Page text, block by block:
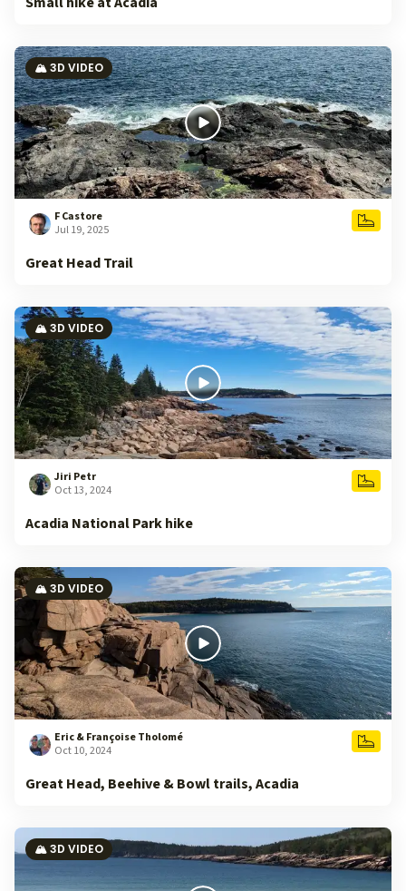
🏔️ 3D VIDEO
F Castore
Jul 19, 2025
Great Head Trail
🏔️ 3D VIDEO
Jiri Petr
Oct 13, 2024
Acadia National Park hike
🏔️ 3D VIDEO
Eric & Françoise Tholomé
Oct 10, 2024
Great Head, Beehive & Bowl trails, Acadia
🏔️ 3D VIDEO